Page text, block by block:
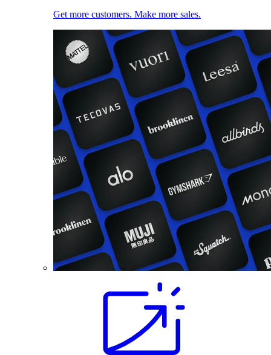
Get more customers. Make more sales.